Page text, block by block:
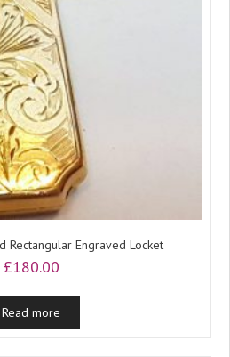
Rectangular Engraved Locket
£180.00
Read more